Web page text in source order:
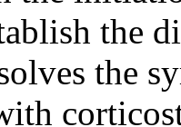
the
the